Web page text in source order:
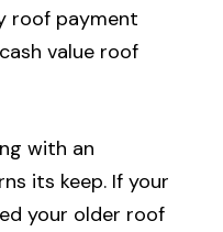
roof payment
value roof
with an
its keep. If your
your older roof